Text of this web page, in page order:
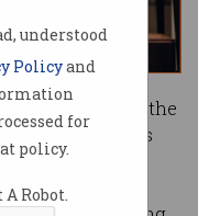
understood
Policyand
for
policy.
Robot.
have some of the
landscapes
and a strong
and work and